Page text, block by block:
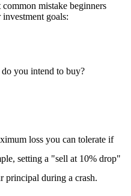
mistake beginners
goals:
you intend to buy?
loss you can tolerate if
setting a "sell at 10% drop"
principal during a crash.